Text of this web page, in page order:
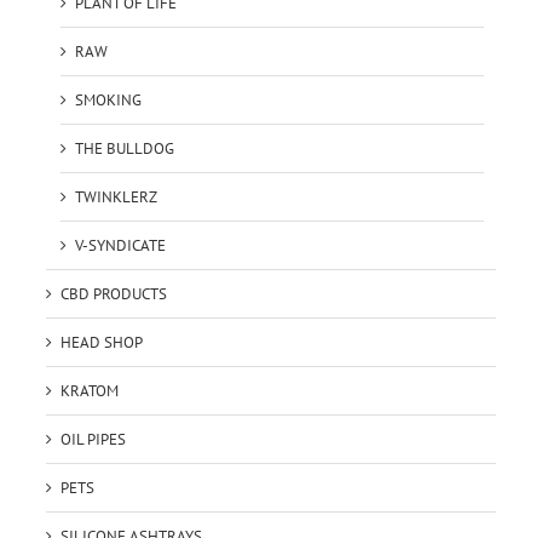
RAW
SMOKING
THE BULLDOG
TWINKLERZ
V-SYNDICATE
CBD PRODUCTS
HEAD SHOP
KRATOM
OIL PIPES
PETS